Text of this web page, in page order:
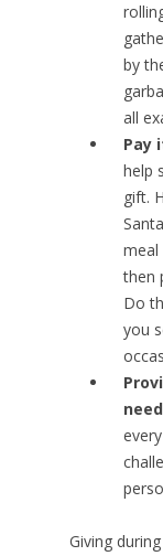
by
all
Pay
help
gift.
meal
then
Do
you
Giving